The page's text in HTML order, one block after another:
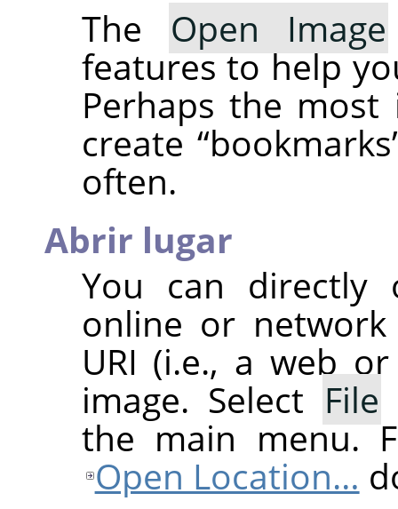
The Open Image
features to help
Perhaps the
create “bookmarks
often.
Abrir lugar
You can directly
online or
URI (i.e., a web
image. Select File
the main menu.
Open Location…